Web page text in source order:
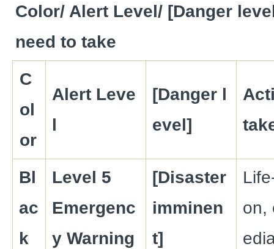
Color/ Alert Level/ [Danger
need to take
C
ol
or
Alert Leve
[Danger l
evel]
Bl
ac
k
Level 5
Emergenc
y Warning
[Disaster
imminen
t]
on,